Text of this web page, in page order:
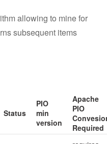
allowing to mine for
subsequent items
Status
PIO
min
version
Apache
PIO
Required